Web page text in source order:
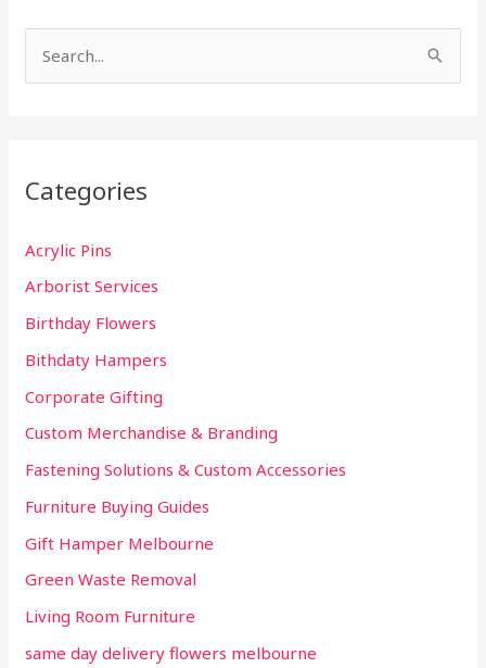
c
f
o
r
:
Categories
Acrylic Pins
Arborist Services
Birthday Flowers
Bithdaty Hampers
Corporate Gifting
Custom Merchandise & Branding
Fastening Solutions & Custom Accessories
Furniture Buying Guides
Gift Hamper Melbourne
Green Waste Removal
Living Room Furniture
same day delivery flowers melbourne